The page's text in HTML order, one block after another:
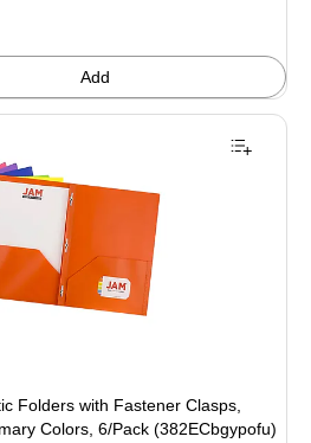
Add
Folders with Fastener Clasps,
Colors, 6/Pack (382ECbgypofu)